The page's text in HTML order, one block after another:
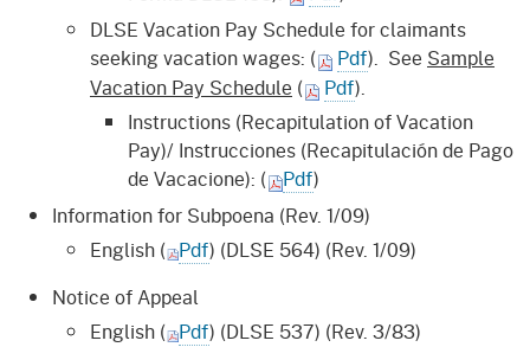
DLSE Vacation Pay Schedule for claimants
seeking vacation wages: ( Pdf). See Sample
Vacation Pay Schedule ( Pdf).
Instructions (Recapitulation of Vacation
Pay)/ Instrucciones (Recapitulación de Pago
de Vacacione): (
Pdf)
Information for Subpoena (Rev. 1/09)
English ( Pdf) (DLSE 564) (Rev. 1/09)
Notice of Appeal
English ( Pdf) (DLSE 537) (Rev. 3/83)